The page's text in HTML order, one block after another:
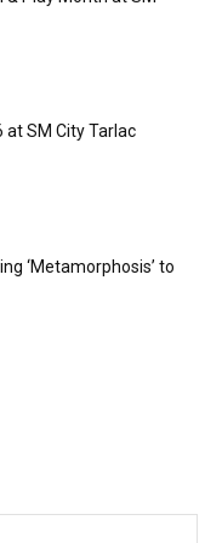
SM City Tarlac
‘Metamorphosis’ to